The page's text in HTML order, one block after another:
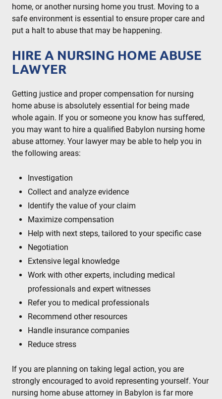
home, or another nursing home you trust. Moving to a
safe environment is essential to ensure proper care and
put a halt to abuse that may be happening.
HIRE A NURSING HOME ABUSE
LAWYER
Getting justice and proper compensation for nursing
home abuse is absolutely essential for being made
whole again. If you or someone you know has suffered,
you may want to hire a qualified Babylon nursing home
abuse attorney. Your lawyer may be able to help you in
the following areas:
Investigation
Collect and analyze evidence
Identify the value of your claim
Maximize compensation
Help with next steps, tailored to your specific case
Negotiation
Extensive legal knowledge
Work with other experts, including medical
professionals and expert witnesses
Refer you to medical professionals
Recommend other resources
Handle insurance companies
Reduce stress
If you are planning on taking legal action, you are
strongly encouraged to avoid representing yourself. Your
nursing home abuse attorney in Babylon is far more